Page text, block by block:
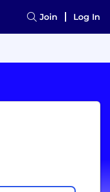
Join Log In